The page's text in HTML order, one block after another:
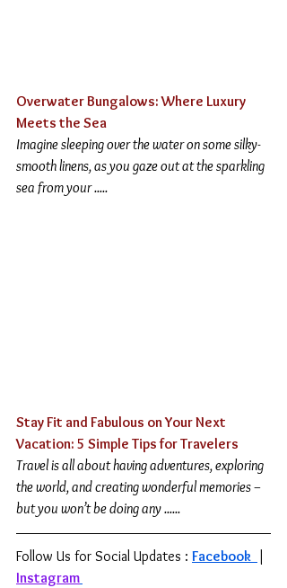
Overwater Bungalows: Where Luxury
Meets the Sea
Imagine sleeping over the water on some silky-
smooth linens, as you gaze out at the sparkling
sea from your .....
Stay Fit and Fabulous on Your Next
Vacation: 5 Simple Tips for Travelers
Travel is all about having adventures, exploring
the world, and creating wonderful memories –
but you won’t be doing any ......
Follow Us for Social Updates : Facebook |
Instagram